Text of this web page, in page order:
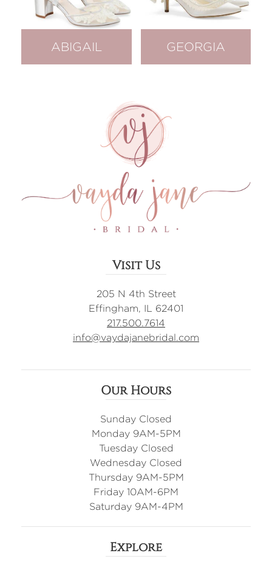
ABIGAIL GEORGIA
Visit Us
205 N 4th Street
Effingham, IL 62401
217.500.7614
info@vaydajanebridal.com
Our Hours
Sunday Closed
Monday 9AM-5PM
Tuesday Closed
Wednesday Closed
Thursday 9AM-5PM
Friday 10AM-6PM
Saturday 9AM-4PM
Explore